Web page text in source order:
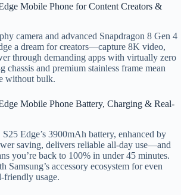
Mobile Phone for Content Creators &
camera and advanced Snapdragon 8 Gen 4
a dream for creators—capture 8K video,
through demanding apps with virtually zero
chassis and premium stainless frame mean
without bulk.
Mobile Phone Battery, Charging & Real-
Edge’s 3900mAh battery, enhanced by
saving, delivers reliable all-day use—and
you’re back to 100% in under 45 minutes.
Samsung’s accessory ecosystem for even
friendly usage.